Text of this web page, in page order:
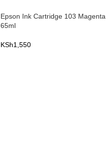
Epson Ink Cartridge 103 Magenta
65ml
KSh1,550